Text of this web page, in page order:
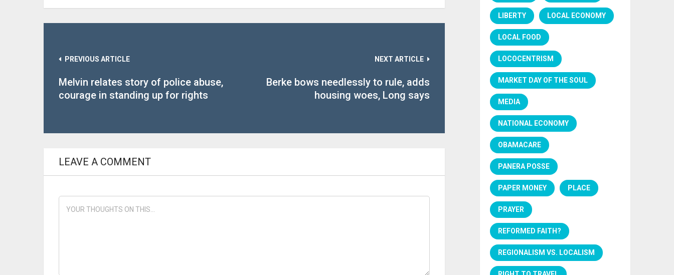
PREVIOUS ARTICLE
Melvin relates story of police abuse,
courage in standing up for rights
NEXT ARTICLE
Berke bows needlessly to rule, adds
housing woes, Long says
LEAVE A COMMENT
LIBERTY LOCAL ECONOMY
LOCAL FOOD
LOCOCENTRISM
MARKET DAY OF THE SOUL
MEDIA
NATIONAL ECONOMY
OBAMACARE
PANERA POSSE
PAPER MONEY PLACE
PRAYER
REFORMED FAITH?
REGIONALISM VS. LOCALISM